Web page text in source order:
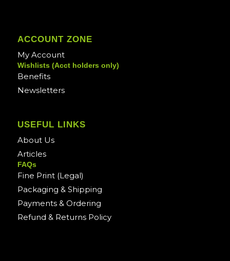
ACCOUNT ZONE
My Account
Wishlists (Acct holders only)
Benefits
Newsletters
USEFUL LINKS
About Us
Articles
FAQs
Fine Print (Legal)
Packaging & Shipping
Payments & Ordering
Refund & Returns Policy